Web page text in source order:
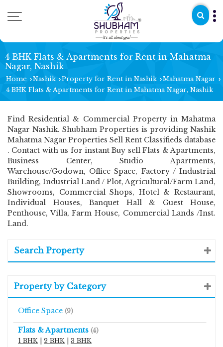
4 BHK Flats & Apartments for Rent in Mahatma
Nagar, Nashik
Home ›Nashik ›Property for Rent in Nashik ›Mahatma Nagar ›
4 BHK Flats & Apartments for Rent in Mahatma Nagar, Nashik
Find Residential & Commercial Property in Mahatma
Nagar Nashik. Shubham Properties is providing Nashik
Mahatma Nagar Properties Sell Rent Classifieds database
. Contact with us for instant Buy sell Flats & Apartments,
Business Center, Studio Apartments,
Warehouse/Godown, Office Space, Factory / Industrial
Building, Industrial Land / Plot, Agricultural/Farm Land,
Showrooms, Commercial Shops, Hotel & Restaurant,
Individual Houses, Banquet Hall & Guest House,
Penthouse, Villa, Farm House, Commercial Lands /Inst.
Land.
Search Property
Property by Category
Office Space (9)
Flats & Apartments (4)
1 BHK
2 BHK 3 BHK